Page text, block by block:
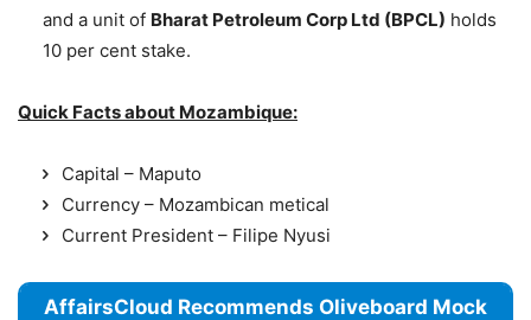
and a unit of Bharat Petroleum Corp Ltd (BPCL) holds
10 per cent stake.
Quick Facts about Mozambique:
Capital – Maputo
Currency – Mozambican metical
Current President – Filipe Nyusi
AffairsCloud Recommends Oliveboard Mock